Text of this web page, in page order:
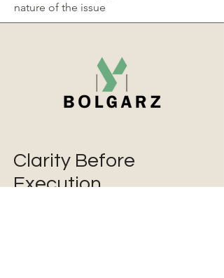
nature of the issue
Clarity Before
Execution